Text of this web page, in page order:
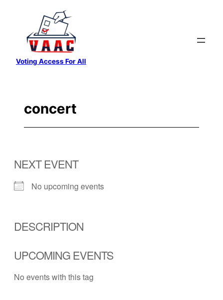
content
Voting Access For All
concert
NEXT EVENT
No upcoming events
DESCRIPTION
UPCOMING EVENTS
No events with this tag